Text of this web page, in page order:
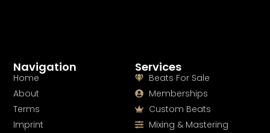
Services
Beats For Sale
Memberships
Custom Beats
Mixing & Mastering
Navigation
Home
About
Terms
Imprint